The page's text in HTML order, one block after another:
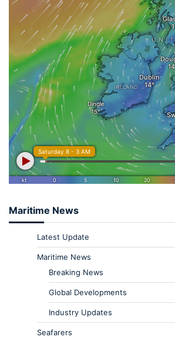
Maritime News
Latest Update
Maritime News
Breaking News
Global Developments
Industry Updates
Seafarers